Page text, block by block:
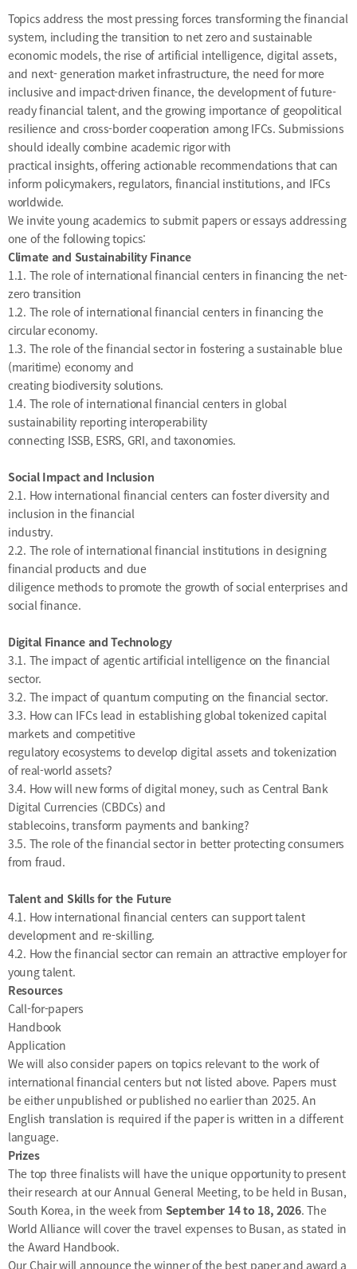
Introduction
Strategy
Objective
Chart
History
President
President’s
President's
Topics address the most pressing forces transforming the financial
system, including the transition to net zero and sustainable
economic models, the rise of artificial intelligence, digital assets,
and next- generation market infrastructure, the need for more
inclusive and impact-driven finance, the development of future-
ready financial talent, and the growing importance of geopolitical
resilience and cross-border cooperation among IFCs. Submissions
should ideally combine academic rigor with
practical insights, offering actionable recommendations that can
inform policymakers, regulators, financial institutions, and IFCs
worldwide.
We invite young academics to submit papers or essays addressing
one of the following topics:
Climate and Sustainability Finance
1.1. The role of international financial centers in financing the net-
zero transition
1.2. The role of international financial centers in financing the
circular economy.
1.3. The role of the financial sector in fostering a sustainable blue
(maritime) economy and
creating biodiversity solutions.
1.4. The role of international financial centers in global
sustainability reporting interoperability
connecting ISSB, ESRS, GRI, and taxonomies.
Social Impact and Inclusion
2.1. How international financial centers can foster diversity and
inclusion in the financial
industry.
2.2. The role of international financial institutions in designing
financial products and due
diligence methods to promote the growth of social enterprises and
social finance.
Digital Finance and Technology
3.1. The impact of agentic artificial intelligence on the financial
sector.
3.2. The impact of quantum computing on the financial sector.
3.3. How can IFCs lead in establishing global tokenized capital
markets and competitive
regulatory ecosystems to develop digital assets and tokenization
of real-world assets?
3.4. How will new forms of digital money, such as Central Bank
Digital Currencies (CBDCs) and
stablecoins, transform payments and banking?
3.5. The role of the financial sector in better protecting consumers
from fraud.
Talent and Skills for the Future
4.1. How international financial centers can support talent
development and re-skilling.
4.2. How the financial sector can remain an attractive employer for
young talent.
Resources
Call-for-papers
Handbook
Application
We will also consider papers on topics relevant to the work of
international financial centers but not listed above. Papers must
be either unpublished or published no earlier than 2025. An
English translation is required if the paper is written in a different
language.
Prizes
The top three finalists will have the unique opportunity to present
their research at our Annual General Meeting, to be held in Busan,
South Korea, in the week from September 14 to 18, 2026. The
World Alliance will cover the travel expenses to Busan, as stated in
the Award Handbook.
Our Chair will announce the winner of the best paper and award a